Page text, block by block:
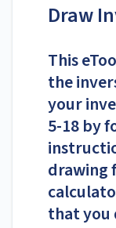
Draw
This
the
your
5-18 by
drawing
that you